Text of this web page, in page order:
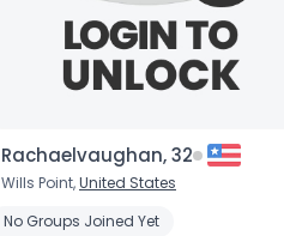
Chocolate Covered Anything
Rachaelvaughan, 32
Wills Point,United States
No Groups Joined Yet